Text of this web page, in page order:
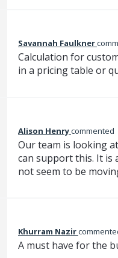
Savannah Faulkner
Calculation for
in a pricing table or
Alison Henrycommented
Our team is looking
can support this. It is
not seem to be
Khurram Nazir
A must have for the